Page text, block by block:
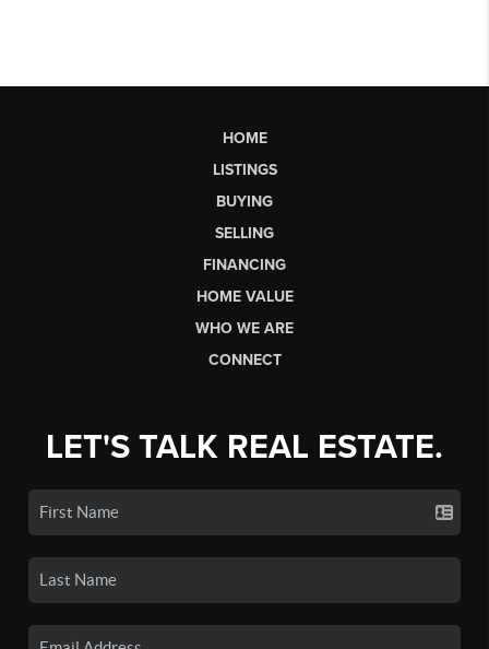
HOME
LISTINGS
BUYING
SELLING
FINANCING
HOME VALUE
WHO WE ARE
CONNECT
LET'S TALK REAL ESTATE.